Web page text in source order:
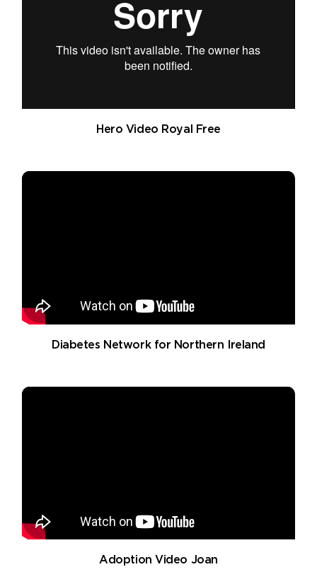
Hero Video Royal Free
Diabetes Network for Northern Ireland
Adoption Video Joan